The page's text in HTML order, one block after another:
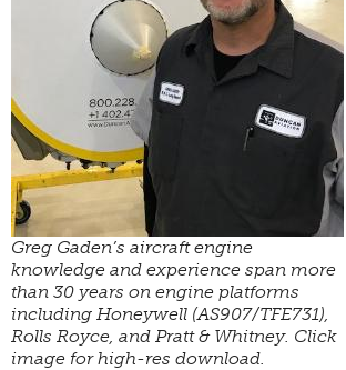
Greg Gaden’s aircraft engine
knowledge and experience span more
than 30 years on engine platforms
including Honeywell (AS907/TFE731),
Rolls Royce, and Pratt & Whitney. Click
image for high-res download.